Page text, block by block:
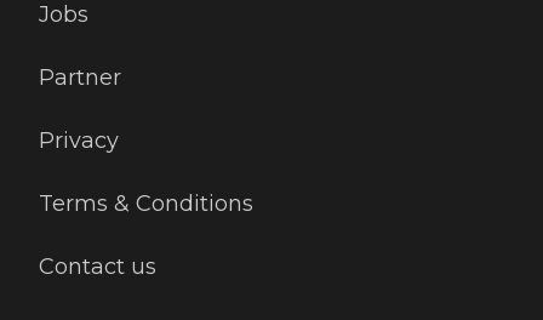
Jobs
Partner
Privacy
Terms & Conditions
Contact us